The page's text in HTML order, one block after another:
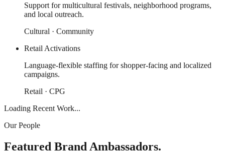
Support for multicultural festivals, neighborhood programs,
and local outreach.
Cultural · Community
Retail Activations
Language-flexible staffing for shopper-facing and localized
campaigns.
Retail · CPG
Loading Recent Work...
Our People
Featured Brand Ambassadors.